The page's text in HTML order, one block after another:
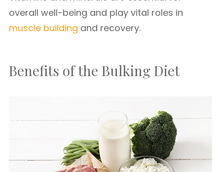
overall well-being and play vital roles in
muscle building and recovery.
Benefits of the Bulking Diet